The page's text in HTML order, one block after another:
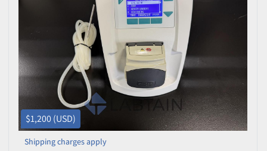
$1,200 (USD)
Shipping charges apply